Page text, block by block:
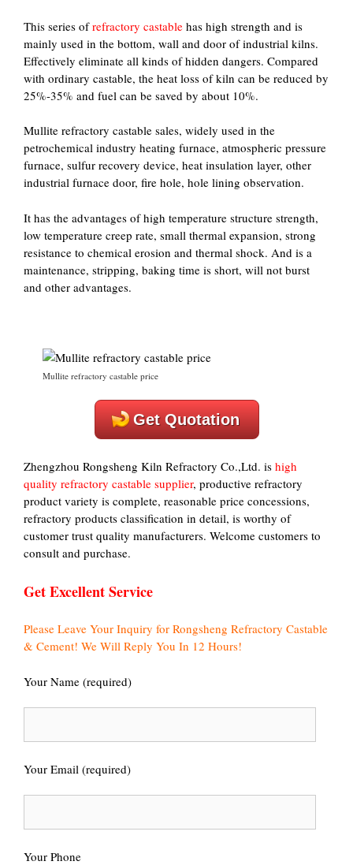
This series ofrefractory castable has high strength and is
mainly used in the bottom, wall and door of industrial kilns.
Effectively eliminate all kinds of hidden dangers. Compared
with ordinary castable, the heat loss of kiln can be reduced by
25%-35% and fuel can be saved by about 10%.
Mullite refractory castable sales, widely used in the
petrochemical industry heating furnace, atmospheric pressure
furnace, sulfur recovery device, heat insulation layer, other
industrial furnace door, fire hole, hole lining observation.
It has the advantages of high temperature structure strength,
low temperature creep rate, small thermal expansion, strong
resistance to chemical erosion and thermal shock. And is a
maintenance, stripping, baking time is short, will not burst
and other advantages.
Mullite refractory castable price
Get Quotation
Zhengzhou Rongsheng Kiln Refractory Co.,Ltd. is high
quality refractory castable supplier, productive refractory
product variety is complete, reasonable price concessions,
refractory products classification in detail, is worthy of
customer trust quality manufacturers. Welcome customers to
consult and purchase.
Get Excellent Service
Please Leave Your Inquiry for Rongsheng Refractory Castable
& Cement! We Will Reply You In 12 Hours!
Your Name (required)
Your Email (required)
Your Phone